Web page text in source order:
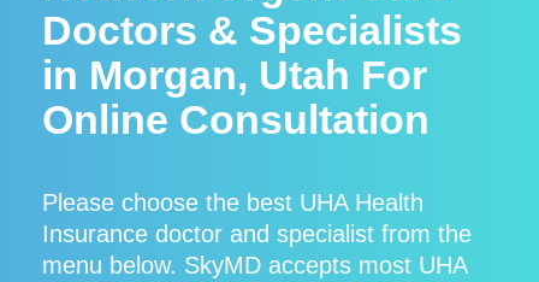
Doctors & Specialists
in Morgan, Utah For
Online Consultation
Please choose the best UHA Health
Insurance doctor and specialist from the
menu below. SkyMD accepts most UHA